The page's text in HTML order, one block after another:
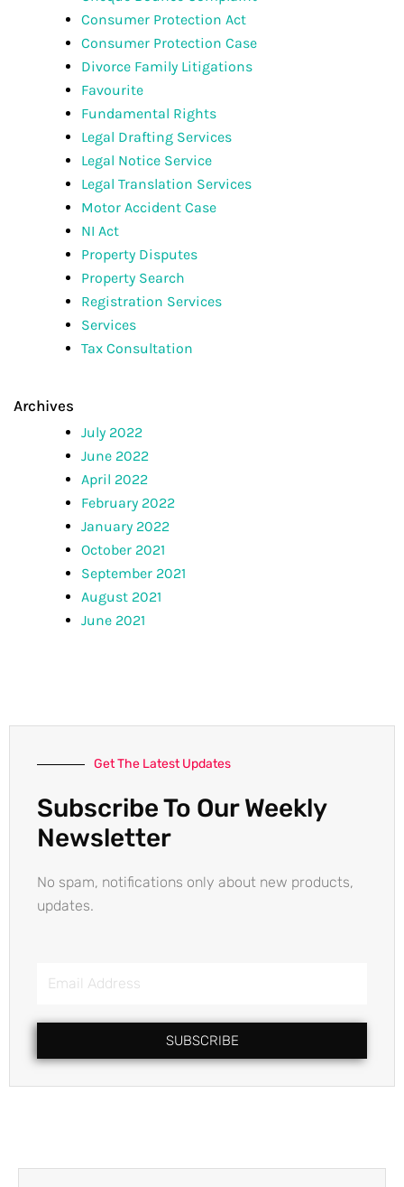
Consumer Protection Act
Consumer Protection Case
Divorce Family Litigations
Favourite
Fundamental Rights
Legal Drafting Services
Legal Notice Service
Legal Translation Services
Motor Accident Case
NI Act
Property Disputes
Property Search
Registration Services
Services
Tax Consultation
Archives
July 2022
June 2022
April 2022
February 2022
January 2022
October 2021
September 2021
August 2021
June 2021
Get The Latest Updates
Subscribe To Our Weekly
Newsletter
No spam, notifications only about new products,
updates.
SUBSCRIBE